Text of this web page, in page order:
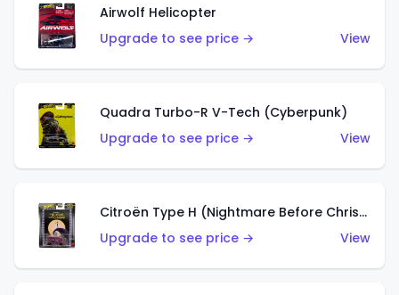
Airwolf Helicopter
Upgrade to see price →
View
Quadra Turbo-R V-Tech (Cyberpunk)
Upgrade to see price →
View
Citroën Type H (Nightmare Before Christmas)
Upgrade to see price →
View